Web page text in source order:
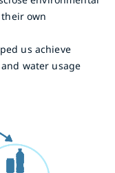
own
us achieve
water usage